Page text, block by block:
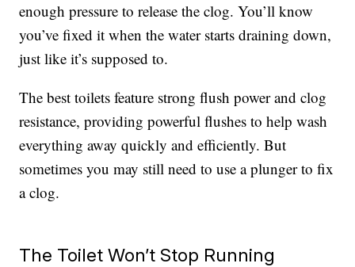
enough pressure to release the clog. You’ll know
you’ve fixed it when the water starts draining down,
just like it’s supposed to.
The best toilets feature strong flush power and clog
resistance, providing powerful flushes to help wash
everything away quickly and efficiently. But
sometimes you may still need to use a plunger to fix
a clog.
The Toilet Won’t Stop Running